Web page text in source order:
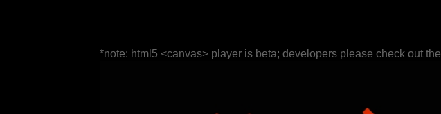
*note: html5 <canvas> player is beta; developers please check out the